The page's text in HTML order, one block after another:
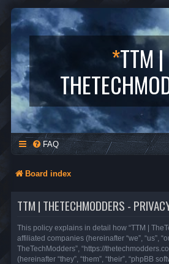
*TTM |
FAQ
Board index
TTM | THETECHMODDERS -
This policy explains in detail how “TTM |
affiliated companies (hereinafter “we”, “us”,
TheTechModders”, “https://
(hereinafter “they”, “them”, “their”, “phpBB